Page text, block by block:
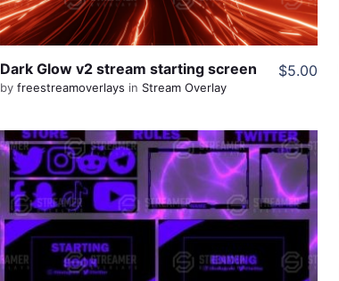
Share
Dark Glow v2 stream starting screen
by freestreamoverlays in Stream Overlay
$5.00
View Details
Share